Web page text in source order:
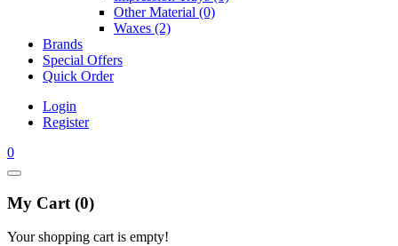
Other Material (0)
Waxes (2)
Brands
Special Offers
Quick Order
Login
Register
0
My Cart (0)
Your shopping cart is empty!